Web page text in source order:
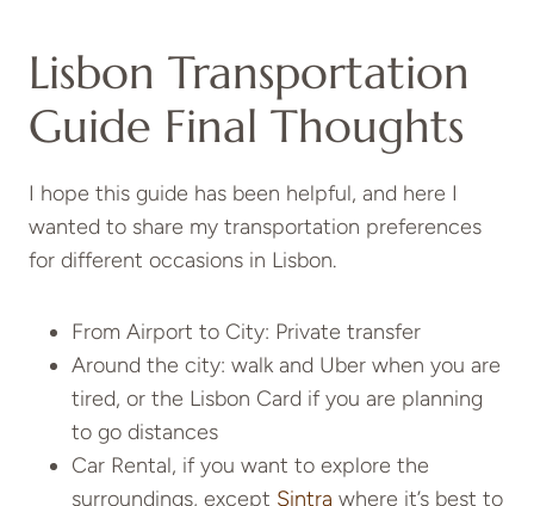
Lisbon Transportation
Guide Final Thoughts
I hope this guide has been helpful, and here I
wanted to share my transportation preferences
for different occasions in Lisbon.
From Airport to City: Private transfer
Around the city: walk and Uber when you are
tired, or the Lisbon Card if you are planning
to go distances
Car Rental, if you want to explore the
surroundings, except Sintra where it’s best to